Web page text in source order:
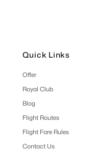
Quick Links
Offer
Royal Club
Blog
Flight Routes
Flight Fare Rules
Contact Us